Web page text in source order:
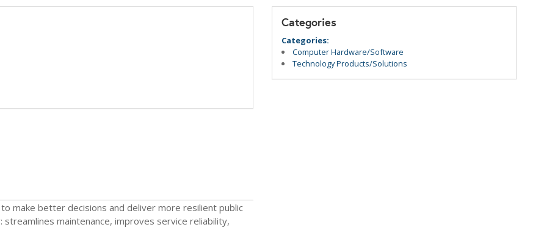
make better decisions and deliver more resilient public
maintenance, improves service reliability,
Categories
Categories:
Computer Hardware/Software
Technology Products/Solutions